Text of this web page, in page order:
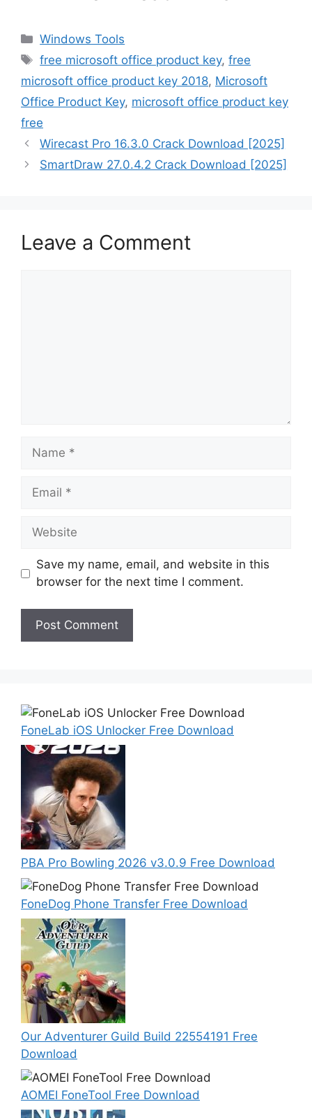
Categories
Windows Tools
Tags
free microsoft office product key,free
microsoft office product key 2018, Microsoft
Office Product Key, microsoft office product key
free
Wirecast Pro 16.3.0 Crack Download [2025]
SmartDraw 27.0.4.2 Crack Download [2025]
Leave a Comment
Name
Email
Website
Save my name, email, and website in this
browser for the next time I comment.
FoneLab iOS Unlocker Free Download
PBA Pro Bowling 2026 v3.0.9 Free Download
FoneDog Phone Transfer Free Download
Our Adventurer Guild Build 22554191 Free
Download
AOMEI FoneTool Free Download